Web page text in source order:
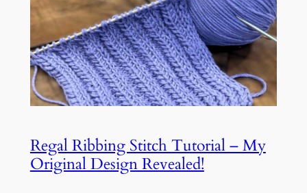
Regal Ribbing Stitch Tutorial – My
Original Design Revealed!